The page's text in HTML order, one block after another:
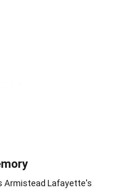
Armistead Lafayette's